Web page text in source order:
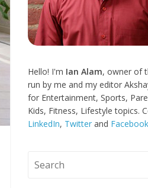
Hello! I'm Ian Alam, owner of
run by me and my editor
for Entertainment, Sports,
Kids, Fitness, Lifestyle topics.
LinkedIn, Twitter and Facebook